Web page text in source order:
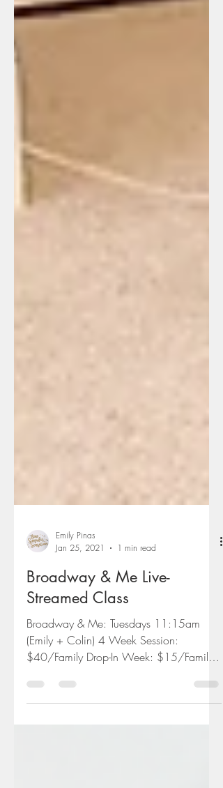
Emily Pinas
Jan 25, 2021
1 min read
Broadway & Me Live-
Streamed Class
(Emily + Colin) 4 Week Session:
$40/Family Drop-In Week: $15/Family